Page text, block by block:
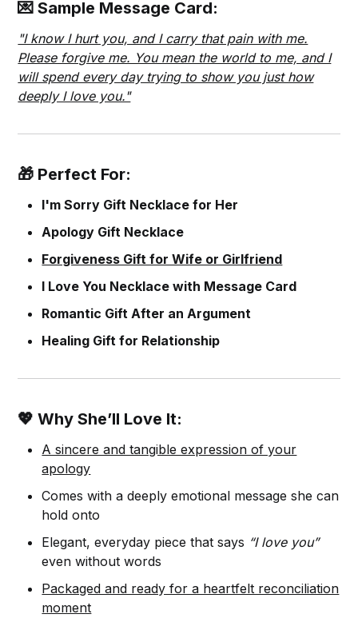
💌 Sample Message Card:
"I know I hurt you, and I carry that pain with me.
Please forgive me. You mean the world to me, and I
will spend every day trying to show you just how
deeply I love you."
🎁 Perfect For:
I'm Sorry Gift Necklace for Her
Apology Gift Necklace
Forgiveness Gift for Wife or Girlfriend
I Love You Necklace with Message Card
Romantic Gift After an Argument
Healing Gift for Relationship
💖 Why She’ll Love It:
A sincere and tangible expression of your
apology
Comes with a deeply emotional message she can
hold onto
Elegant, everyday piece that says “I love you”
even without words
Packaged and ready for a heartfelt reconciliation
moment